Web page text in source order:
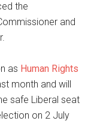
the
and
as Human Rights
month and will
safe Liberal seat
on 2 July